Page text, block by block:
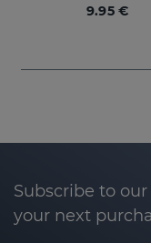
9.95 €
Subscribe to
your next